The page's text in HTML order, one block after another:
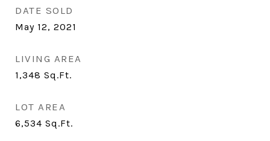
DATE SOLD
May 12, 2021
LIVING AREA
1,348 Sq.Ft.
LOT AREA
6,534 Sq.Ft.